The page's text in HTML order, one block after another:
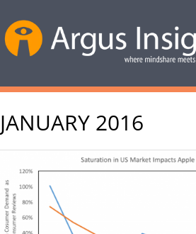
JANUARY 2016